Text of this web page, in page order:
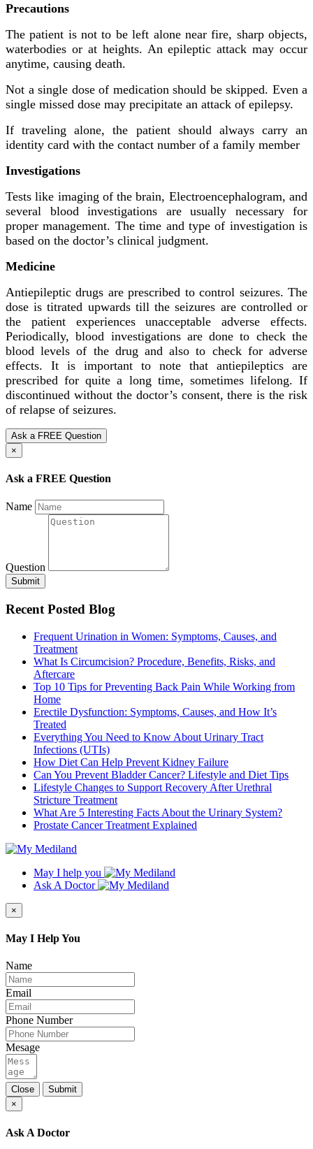
Precautions
The patient is not to be left alone near fire, sharp objects,
waterbodies or at heights. An epileptic attack may occur
anytime, causing death.
Not a single dose of medication should be skipped. Even a
single missed dose may precipitate an attack of epilepsy.
If traveling alone, the patient should always carry an
identity card with the contact number of a family member
Investigations
Tests like imaging of the brain, Electroencephalogram, and
several blood investigations are usually necessary for
proper management. The time and type of investigation is
based on the doctor’s clinical judgment.
Medicine
Antiepileptic drugs are prescribed to control seizures. The
dose is titrated upwards till the seizures are controlled or
the patient experiences unacceptable adverse effects.
Periodically, blood investigations are done to check the
blood levels of the drug and also to check for adverse
effects. It is important to note that antiepileptics are
prescribed for quite a long time, sometimes lifelong. If
discontinued without the doctor’s consent, there is the risk
of relapse of seizures.
Ask a FREE Question
×
Ask a FREE Question
Name
Question
Submit
Recent Posted Blog
Frequent Urination in Women: Symptoms, Causes, and
Treatment
What Is Circumcision? Procedure, Benefits, Risks, and
Aftercare
Top 10 Tips for Preventing Back Pain While Working from
Home
Erectile Dysfunction: Symptoms, Causes, and How It’s
Treated
Everything You Need to Know About Urinary Tract
Infections (UTIs)
How Diet Can Help Prevent Kidney Failure
Can You Prevent Bladder Cancer? Lifestyle and Diet Tips
Lifestyle Changes to Support Recovery After Urethral
Stricture Treatment
What Are 5 Interesting Facts About the Urinary System?
Prostate Cancer Treatment Explained
May I help you
Ask A Doctor
×
May I Help You
Name
Email
Phone Number
Mesage
Close
Submit
×
Ask A Doctor